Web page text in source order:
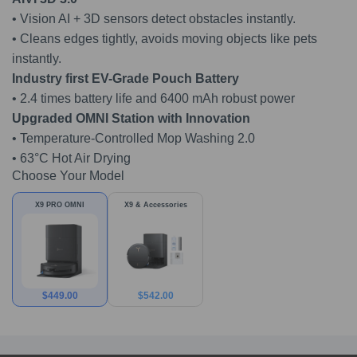
• Vision AI + 3D sensors detect obstacles instantly.
• Cleans edges tightly, avoids moving objects like pets
instantly.
Industry first EV-Grade Pouch Battery
• 2.4 times battery life and 6400 mAh robust power
Upgraded OMNI Station with Innovation
• Temperature-Controlled Mop Washing 2.0
• 63°C Hot Air Drying
Choose Your Model
X9 PRO OMNI
$449.00
X9 & Accessories
$542.00